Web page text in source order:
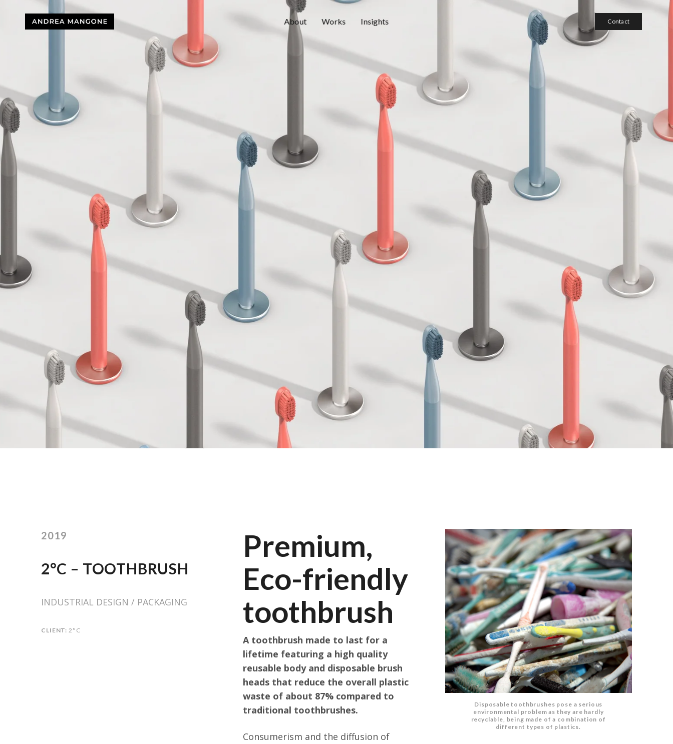
About Works Insights Contact
2019
2°C – TOOTHBRUSH
INDUSTRIAL DESIGN / PACKAGING
CLIENT: 2°C
Premium,
Eco-friendly
toothbrush
A toothbrush made to last for a
lifetime featuring a high quality
reusable body and disposable brush
heads that reduce the overall plastic
waste of about 87% compared to
traditional toothbrushes.
Consumerism and the diffusion of
Disposable toothbrushes pose a serious
environmental problem as they are hardly
recyclable, being made of a combination of
different types of plastics.